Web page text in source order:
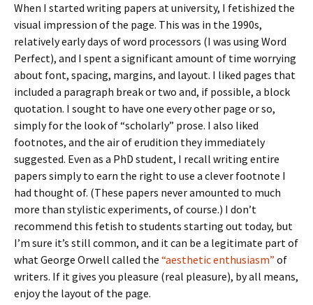
When I started writing papers at university, I fetishized the
visual impression of the page. This was in the 1990s,
relatively early days of word processors (I was using Word
Perfect), and I spent a significant amount of time worrying
about font, spacing, margins, and layout. I liked pages that
included a paragraph break or two and, if possible, a block
quotation. I sought to have one every other page or so,
simply for the look of “scholarly” prose. I also liked
footnotes, and the air of erudition they immediately
suggested. Even as a PhD student, I recall writing entire
papers simply to earn the right to use a clever footnote I
had thought of. (These papers never amounted to much
more than stylistic experiments, of course.) I don’t
recommend this fetish to students starting out today, but
I’m sure it’s still common, and it can be a legitimate part of
what George Orwell called the “aesthetic enthusiasm” of
writers. If it gives you pleasure (real pleasure), by all means,
enjoy the layout of the page.